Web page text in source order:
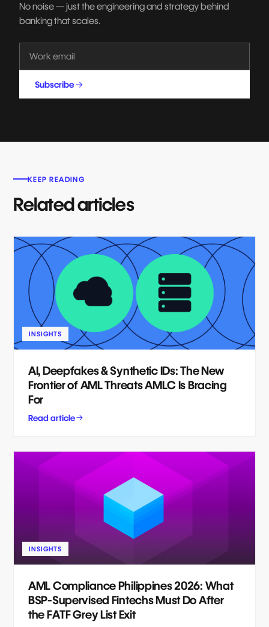
No noise — just the engineering and strategy behind
banking that scales.
Subscribe
KEEP READING
Related articles
INSIGHTS
AI, Deepfakes & Synthetic IDs: The New
Frontier of AML Threats AMLC Is Bracing
For
Read article
INSIGHTS
AML Compliance Philippines 2026: What
BSP-Supervised Fintechs Must Do After
the FATF Grey List Exit